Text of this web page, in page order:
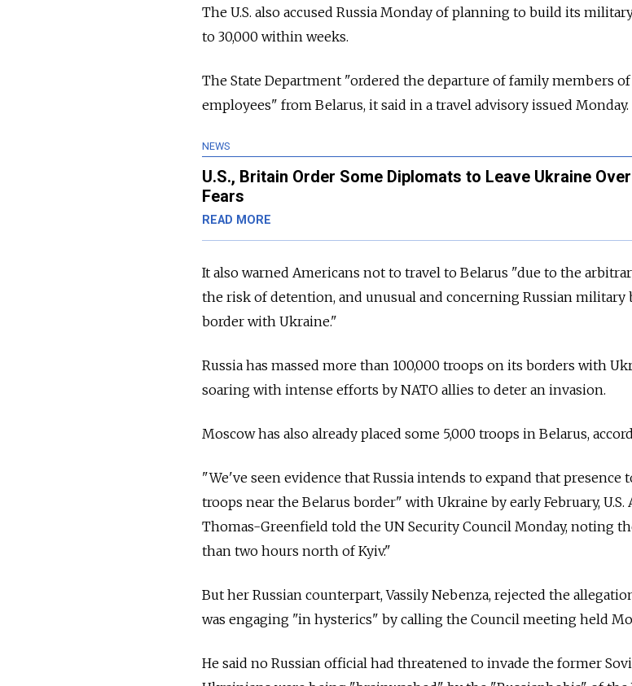
The U.S. also accused Russia Monday of planning to build its
to 30,000 within weeks.
The State Department "ordered the departure of family members of
employees" from Belarus, it said in a travel advisory issued Monday.
NEWS
U.S., Britain Order Some Diplomats to Leave Ukraine
Fears
READ MORE
It also warned Americans not to travel to Belarus "due to the
the risk of detention, and unusual and concerning Russian military
border with Ukraine."
Russia has massed more than 100,000 troops on its borders with
soaring with intense efforts by NATO allies to deter an invasion.
Moscow has also already placed some 5,000 troops in Belarus,
"We've seen evidence that Russia intends to expand that presence
troops near the Belarus border" with Ukraine by early February, U.S.
Thomas-Greenfield told the UN Security Council Monday, noting
than two hours north of Kyiv."
But her Russian counterpart, Vassily Nebenza, rejected the
was engaging "in hysterics" by calling the Council meeting held
He said no Russian official had threatened to invade the former